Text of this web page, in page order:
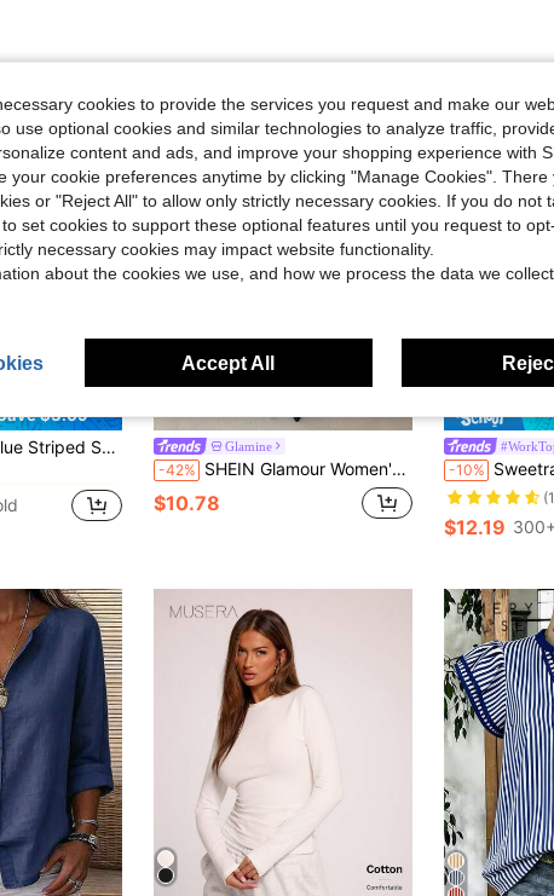
$3.09
Details, Standard Length, Perfect For Spring, Summer, And Fall, French Girl Style
in Comfortable Women Blouses
in Comfortable Women Blouses
Glamine
-42% SHEIN Glamour Women's Casual Vacation & Commute Colorblock Striped Print Long Sleeve Shirt, Spring/Autumn
$10.78
-10% Sweetra Solid Color
$12.19
cookies to provide the services you request and make our
use optional cookies and similar technologies to analyze traffic,
content and ads, and improve your shopping experience with
your cookie preferences anytime by clicking "Manage Cookies". There
or "Reject All" to allow only strictly necessary cookies. If you do not
set cookies to support these optional features until you request to
necessary cookies may impact website functionality.
about the cookies we use, and how we process the data we
Accept All